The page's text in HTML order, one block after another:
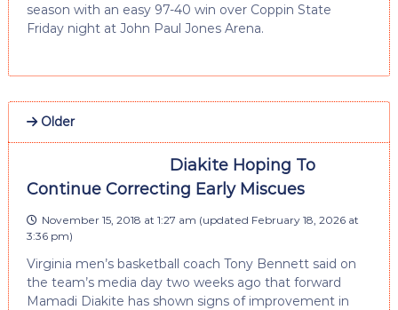
season with an easy 97-40 win over Coppin State
Friday night at John Paul Jones Arena.
Older
Diakite Hoping To
Continue Correcting Early Miscues
November 15, 2018 at 1:27 am (updated February 18, 2026 at
3:36 pm)
Virginia men’s basketball coach Tony Bennett said on
the team’s media day two weeks ago that forward
Mamadi Diakite has shown signs of improvement in